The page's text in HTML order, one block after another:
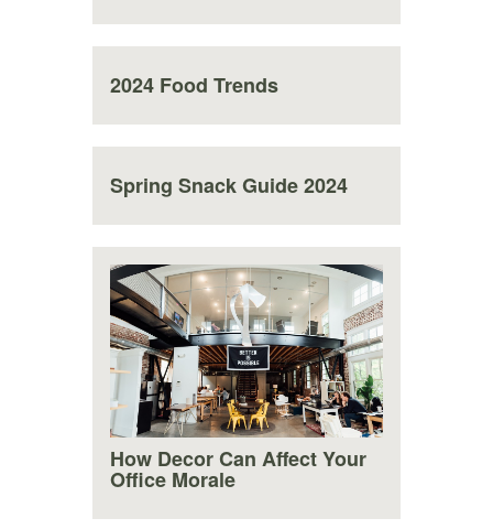
2024 Food Trends
Spring Snack Guide 2024
How Decor Can Affect Your
Office Morale